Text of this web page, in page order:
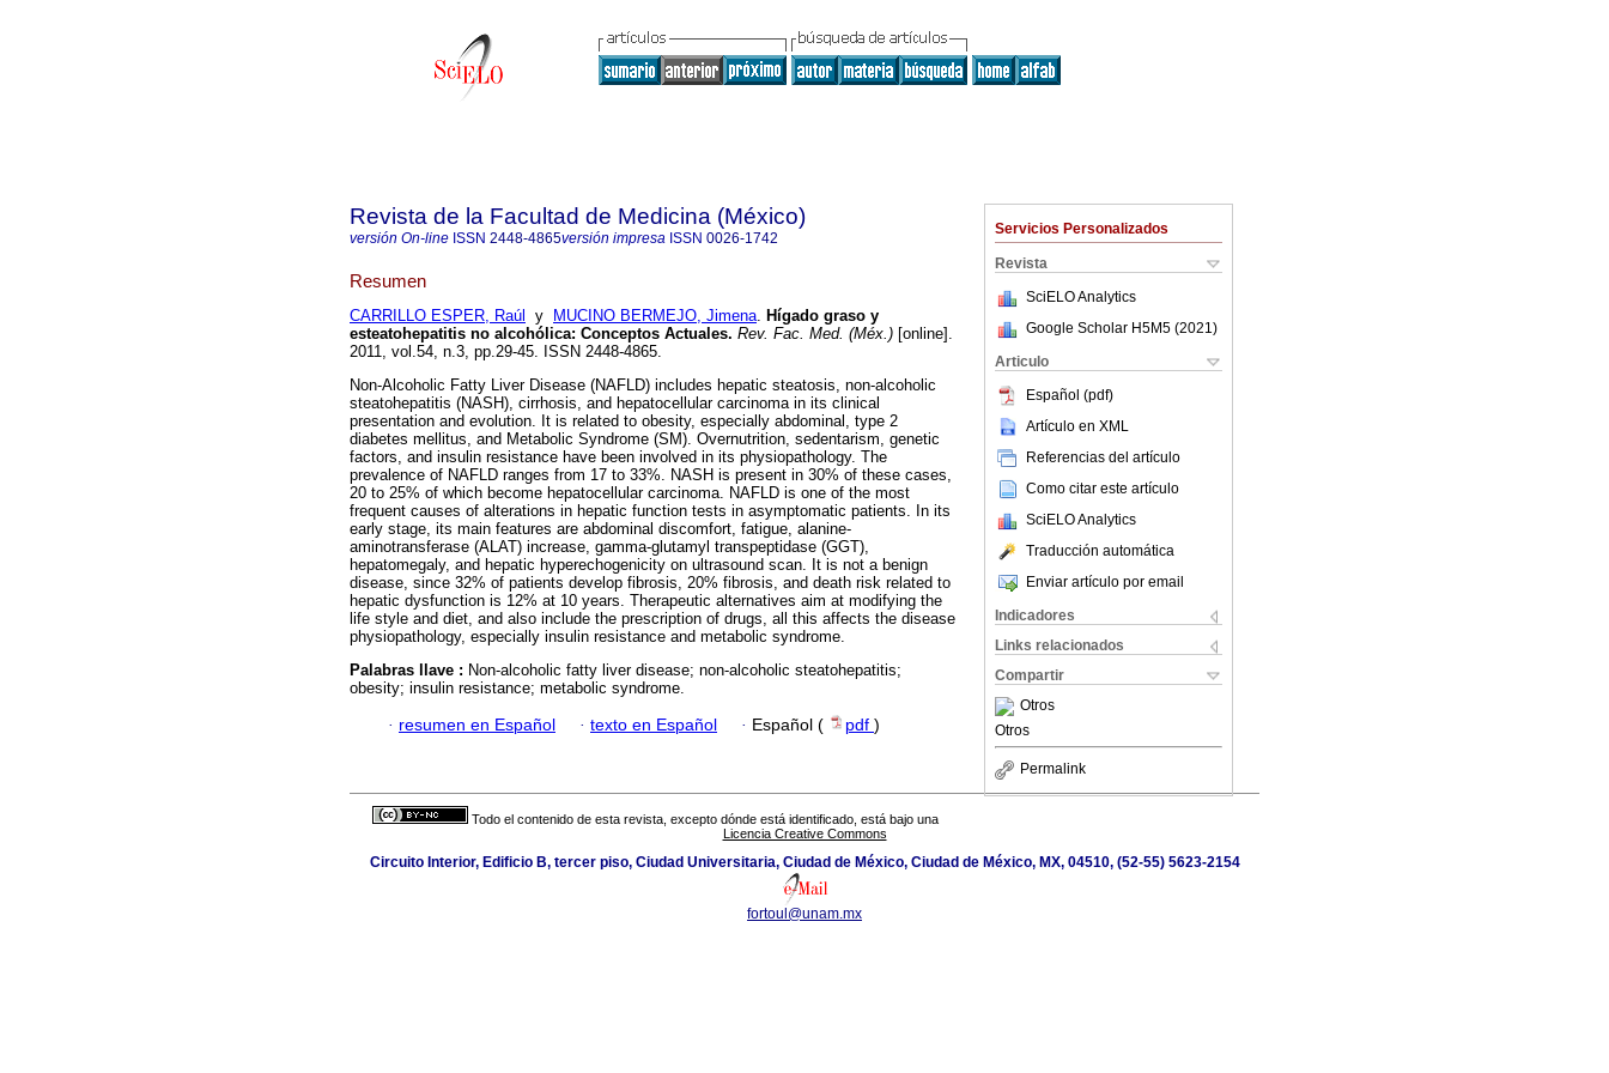
Servicios Personalizados
Revista
SciELO Analytics
Google Scholar H5M5 (2021 )
Articulo
Español (pdf)
Artículo en XML
Referencias del artículo
Como citar este artículo
SciELO Analytics
Traducción automática
Enviar artículo por email
Indicadores
Links relacionados
Compartir
Otros
Otros
Permalink
Revista de la Facultad de Medicina (México)
versión On-line ISSN 2448-4865versión impresa ISSN 0026-1742
Resumen
CARRILLO ESPER, Raúl y MUCINO BERMEJO, Jimena. Hígado graso y
esteatohepatitis no alcohólica: Conceptos Actuales. Rev. Fac. Med. (Méx.) [online].
2011, vol.54, n.3, pp.29-45. ISSN 2448-4865.
Non-Alcoholic Fatty Liver Disease (NAFLD) includes hepatic steatosis, non-alcoholic
steatohepatitis (NASH), cirrhosis, and hepatocellular carcinoma in its clinical
presentation and evolution. It is related to obesity, especially abdominal, type 2
diabetes mellitus, and Metabolic Syndrome (SM). Overnutrition, sedentarism, genetic
factors, and insulin resistance have been involved in its physiopathology. The
prevalence of NAFLD ranges from 17 to 33%. NASH is present in 30% of these cases,
20 to 25% of which become hepatocellular carcinoma. NAFLD is one of the most
frequent causes of alterations in hepatic function tests in asymptomatic patients. In its
early stage, its main features are abdominal discomfort, fatigue, alanine-
aminotransferase (ALAT) increase, gamma-glutamyl transpeptidase (GGT),
hepatomegaly, and hepatic hyperechogenicity on ultrasound scan. It is not a benign
disease, since 32% of patients develop fibrosis, 20% fibrosis, and death risk related to
hepatic dysfunction is 12% at 10 years. Therapeutic alternatives aim at modifying the
life style and diet, and also include the prescription of drugs, all this affects the disease
physiopathology, especially insulin resistance and metabolic syndrome.
Palabras llave : Non-alcoholic fatty liver disease; non-alcoholic steatohepatitis;
obesity; insulin resistance; metabolic syndrome.
· resumen en Español · texto en Español · Español ( pdf )
Todo el contenido de esta revista, excepto dónde está identificado, está bajo una
Licencia Creative Commons
Circuito Interior, Edificio B, tercer piso, Ciudad Universitaria, Ciudad de México, Ciudad de México, MX, 04510, (52-55) 5623-2154
fortoul@unam.mx